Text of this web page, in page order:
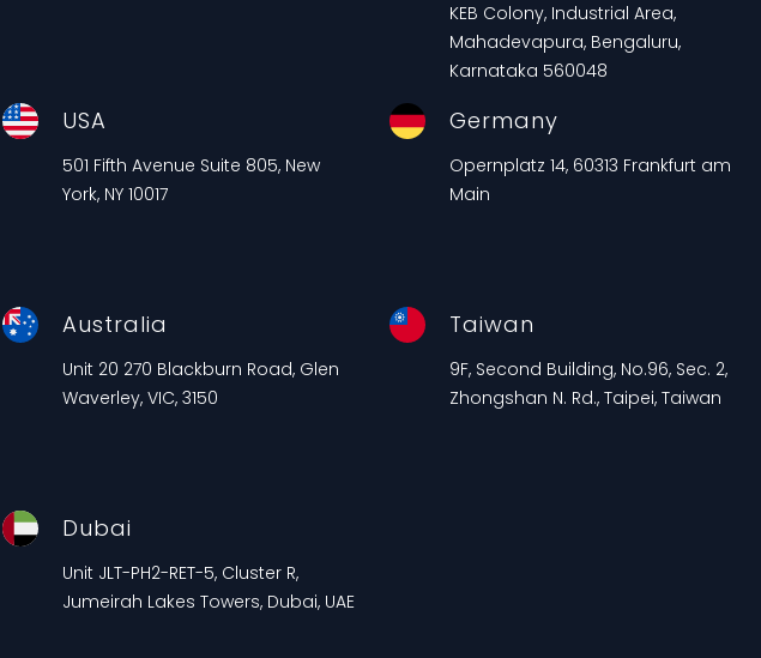
KEB Colony, Industrial Area,
Mahadevapura, Bengaluru,
Karnataka 560048
USA
501 Fifth Avenue Suite 805, New
York, NY 10017
Germany
Opernplatz 14, 60313 Frankfurt am
Main
Australia
Unit 20 270 Blackburn Road, Glen
Waverley, VIC, 3150
Taiwan
9F, Second Building, No.96, Sec. 2,
Zhongshan N. Rd., Taipei, Taiwan
Dubai
Unit JLT-PH2-RET-5, Cluster R,
Jumeirah Lakes Towers, Dubai, UAE